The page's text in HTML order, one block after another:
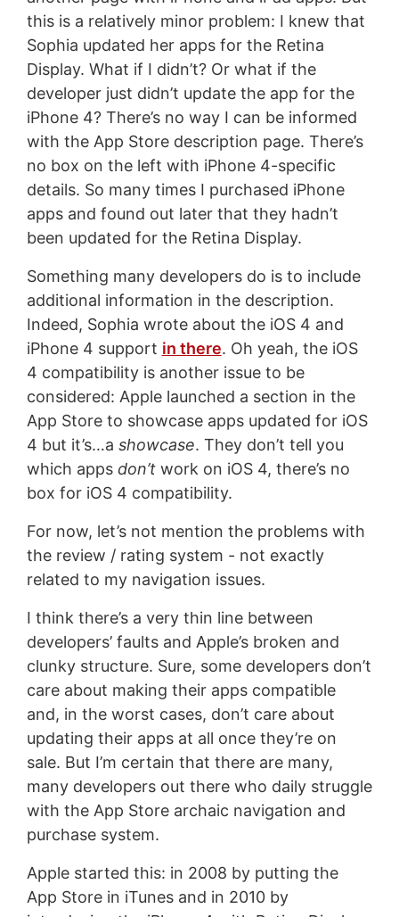
this is a relatively minor problem: I knew that
Sophia updated her apps for the Retina
Display. What if I didn’t? Or what if the
developer just didn’t update the app for the
iPhone 4? There’s no way I can be informed
with the App Store description page. There’s
no box on the left with iPhone 4-specific
details. So many times I purchased iPhone
apps and found out later that they hadn’t
been updated for the Retina Display.
Something many developers do is to include
additional information in the description.
Indeed, Sophia wrote about the iOS 4 and
iPhone 4 support in there. Oh yeah, the iOS
4 compatibility is another issue to be
considered: Apple launched a section in the
App Store to showcase apps updated for iOS
4 but it’s…a showcase. They don’t tell you
which apps don’twork on iOS 4, there’s no
box for iOS 4 compatibility.
For now, let’s not mention the problems with
the review / rating system - not exactly
related to my navigation issues.
I think there’s a very thin line between
developers’ faults and Apple’s broken and
clunky structure. Sure, some developers don’t
care about making their apps compatible
and, in the worst cases, don’t care about
updating their apps at all once they’re on
sale. But I’m certain that there are many,
many developers out there who daily struggle
with the App Store archaic navigation and
purchase system.
Apple started this: in 2008 by putting the
App Store in iTunes and in 2010 by